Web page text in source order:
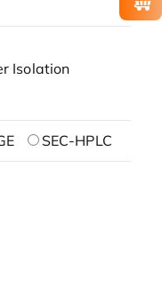
Isolation
SEC-HPLC